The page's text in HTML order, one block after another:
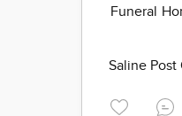
Funeral
Saline